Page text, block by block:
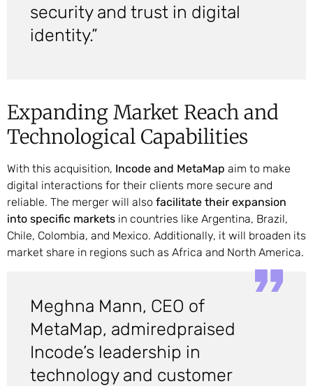
security and trust in digital
identity.”
Expanding Market Reach and
Technological Capabilities
With this acquisition, Incode and MetaMap aim to make
digital interactions for their clients more secure and
reliable. The merger will also facilitate their expansion
into specific markets in countries like Argentina, Brazil,
Chile, Colombia, and Mexico. Additionally, it will broaden its
market share in regions such as Africa and North America.
Meghna Mann, CEO of
MetaMap, admiredpraised
Incode’s leadership in
technology and customer